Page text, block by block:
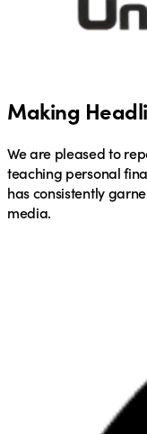
Making
We are pleased to
teaching personal
has consistently
media.